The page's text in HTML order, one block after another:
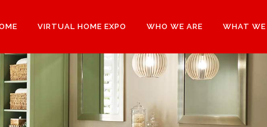
VIRTUAL HOME EXPO WHO WE ARE WHAT WE